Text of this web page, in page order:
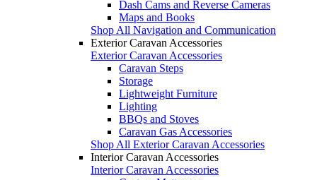
Dash Cams and Reverse Cameras
Maps and Books
Shop All Navigation and Communication
Exterior Caravan Accessories
Exterior Caravan Accessories
Caravan Steps
Storage
Lightweight Furniture
Lighting
BBQs and Stoves
Caravan Gas Accessories
Shop All Exterior Caravan Accessories
Interior Caravan Accessories
Interior Caravan Accessories